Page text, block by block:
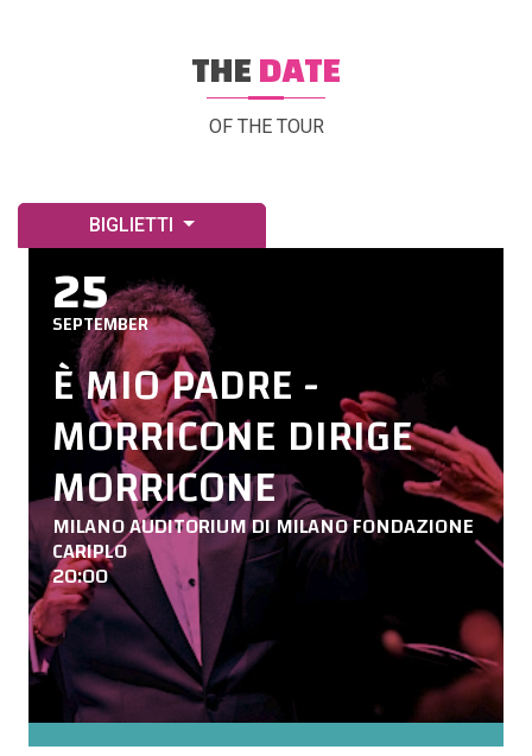
THEDATE
OF THE TOUR
BIGLIETTI
25
SEPTEMBER
È MIO PADRE -
MORRICONE DIRIGE
MORRICONE
MILANO AUDITORIUM DI MILANO FONDAZIONE
CARIPLO
20:00